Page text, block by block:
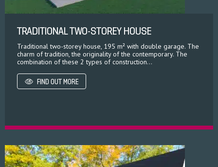
TRADITIONAL TWO-STOREY HOUSE
Traditional two-storey house, 195 m² with double garage. The
charm of tradition, the originality of the contemporary. The
combination of these 2 types of construction...
FIND OUT MORE